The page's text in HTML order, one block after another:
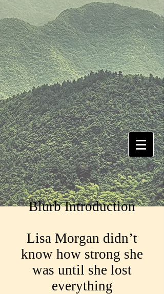
Blurb Introduction
Lisa Morgan didn’t
know how strong she
was until she lost
everything